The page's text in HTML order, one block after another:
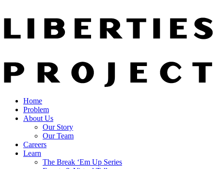
Home
Problem
About Us
Our Story
Our Team
Careers
Learn
The Break ‘Em Up Series